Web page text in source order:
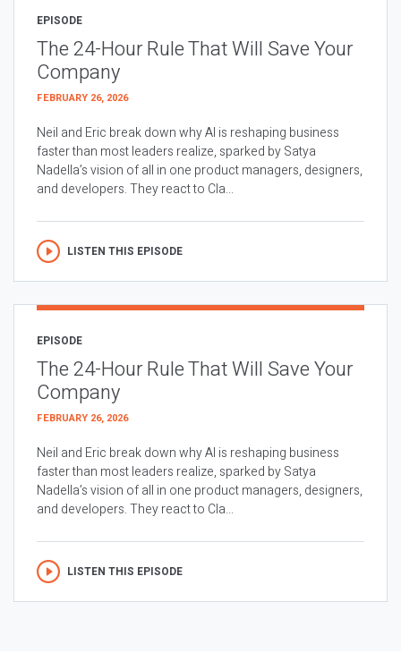
EPISODE
The 24-Hour Rule That Will Save Your
Company
FEBRUARY 26, 2026
Neil and Eric break down why AI is reshaping business
faster than most leaders realize, sparked by Satya
Nadella’s vision of all in one product managers, designers,
and developers. They react to Cla...
LISTEN THIS EPISODE
EPISODE
The 24-Hour Rule That Will Save Your
Company
FEBRUARY 26, 2026
Neil and Eric break down why AI is reshaping business
faster than most leaders realize, sparked by Satya
Nadella’s vision of all in one product managers, designers,
and developers. They react to Cla...
LISTEN THIS EPISODE